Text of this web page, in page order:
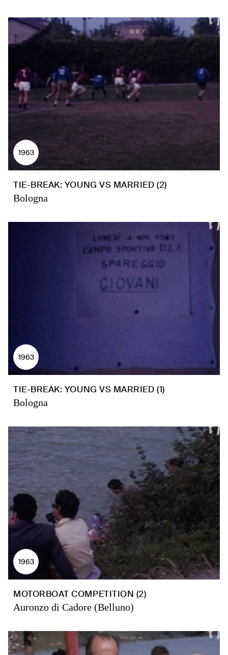
1963
TIE-BREAK: YOUNG VS MARRIED (2)
Bologna
1963
TIE-BREAK: YOUNG VS MARRIED (1)
Bologna
1963
MOTORBOAT COMPETITION (2)
Auronzo di Cadore (Belluno)